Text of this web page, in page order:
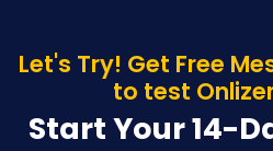
Let's Try! Get Free
to test
Start Your 14-